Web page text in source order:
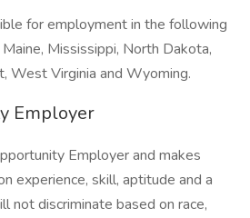
for employment in the following
Mississippi, North Dakota,
West Virginia and Wyoming.
Employer
Employer and makes
experience, skill, aptitude and a
not discriminate based on race,